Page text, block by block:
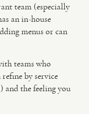
team (especially
an in-house
menus or can
teams who
by service
and the feeling you